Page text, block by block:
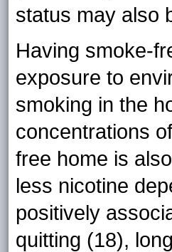
status may also
Having smoke-
exposure to
smoking in the
concentrations
free home is
less nicotine
positively
quitting (18),